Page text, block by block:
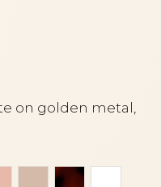
on golden metal,
PowderTortoiseshell